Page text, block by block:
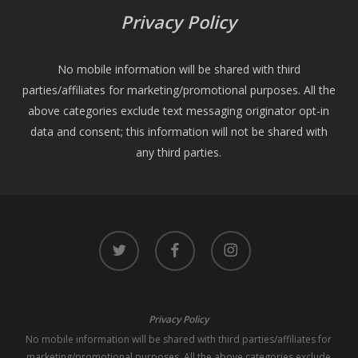
Privacy Policy
No mobile information will be shared with third
parties/affiliates for marketing/promotional purposes. All the
above categories exclude text messaging originator opt-in
data and consent; this information will not be shared with
any third parties.
twitter facebook instagram
Privacy Policy
No mobile information will be shared with third parties/affiliates for